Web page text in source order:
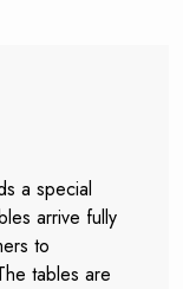
a special
arrive fully
to
tables are